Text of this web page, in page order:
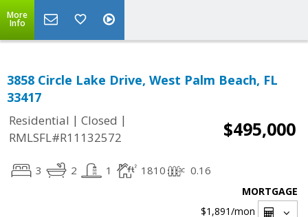
More
Info
3858 Circle Lake Drive, West Palm Beach, FL
33417
Residential | Closed |
RMLSFL#R11132572
$495,000
3 2 1 1810 0.16
MORTGAGE
$1,891/mon